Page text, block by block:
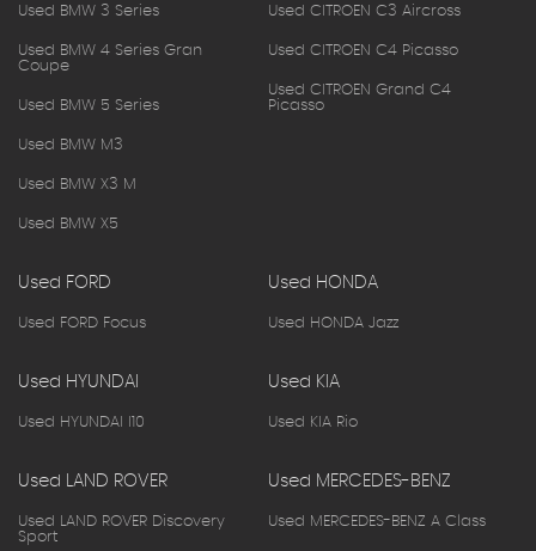
Used BMW 3 Series
Used BMW 4 Series Gran
Coupe
Used BMW 5 Series
Used BMW M3
Used BMW X3 M
Used BMW X5
Used CITROEN C3 Aircross
Used CITROEN C4 Picasso
Used CITROEN Grand C4
Picasso
Used FORD
Used FORD Focus
Used HONDA
Used HONDA Jazz
Used HYUNDAI
Used HYUNDAI I10
Used KIA
Used KIA Rio
Used LAND ROVER
Used LAND ROVER Discovery
Sport
Used MERCEDES-BENZ
Used MERCEDES-BENZ A Class